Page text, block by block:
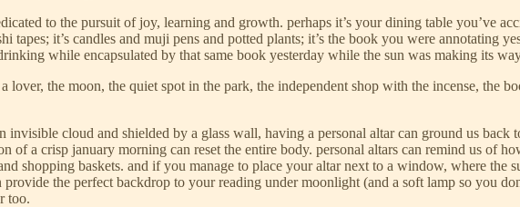
to the pursuit of joy, learning and growth. perhaps it’s your dining table you’ve
tapes; it’s candles and muji pens and potted plants; it’s the book you were annotating
while encapsulated by that same book yesterday while the sun was making its
lover, the moon, the quiet spot in the park, the independent shop with the incense, the
cloud and shielded by a glass wall, having a personal altar can ground us back
a crisp january morning can reset the entire body. personal altars can remind us of
shopping baskets. and if you manage to place your altar next to a window, where the
the perfect backdrop to your reading under moonlight (and a soft lamp so you
too.